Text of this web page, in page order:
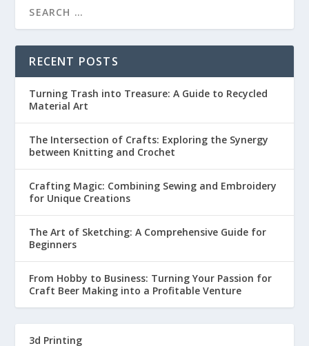
RECENT POSTS
Turning Trash into Treasure: A Guide to Recycled
Material Art
The Intersection of Crafts: Exploring the Synergy
between Knitting and Crochet
Crafting Magic: Combining Sewing and Embroidery
for Unique Creations
The Art of Sketching: A Comprehensive Guide for
Beginners
From Hobby to Business: Turning Your Passion for
Craft Beer Making into a Profitable Venture
3d Printing